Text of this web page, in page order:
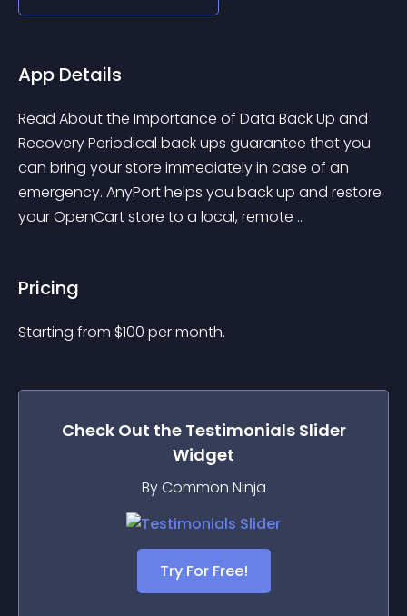
App Details
Read About the Importance of Data Back Up and
Recovery Periodical back ups guarantee that you
can bring your store immediately in case of an
emergency. AnyPort helps you back up and restore
your OpenCart store to a local, remote ..
Pricing
Starting from $100 per month.
Check Out the Testimonials Slider
Widget
By Common Ninja
Try For Free!